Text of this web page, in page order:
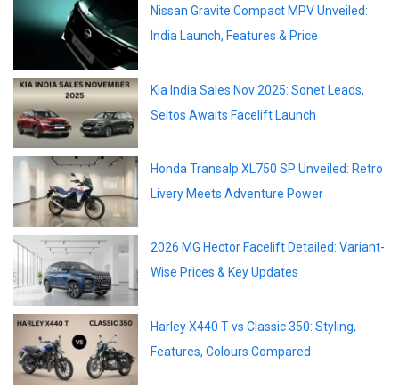
Nissan Gravite Compact MPV Unveiled:
India Launch, Features & Price
Kia India Sales Nov 2025: Sonet Leads,
Seltos Awaits Facelift Launch
Honda Transalp XL750 SP Unveiled: Retro
Livery Meets Adventure Power
2026 MG Hector Facelift Detailed: Variant-
Wise Prices & Key Updates
Harley X440 T vs Classic 350: Styling,
Features, Colours Compared